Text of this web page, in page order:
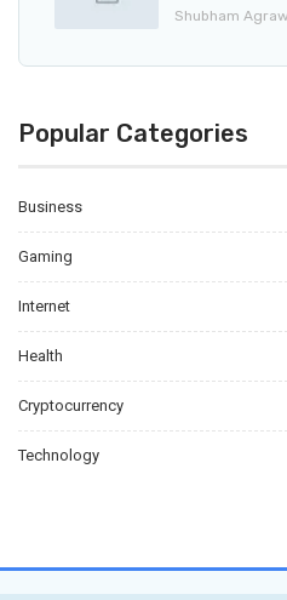
Shubham
Popular Categories
Business
Gaming
Internet
Health
Cryptocurrency
Technology